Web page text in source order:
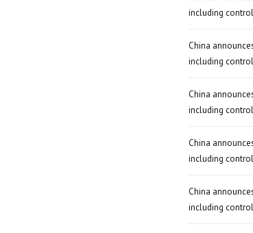
including
China
including
China
including
China
including
China
including